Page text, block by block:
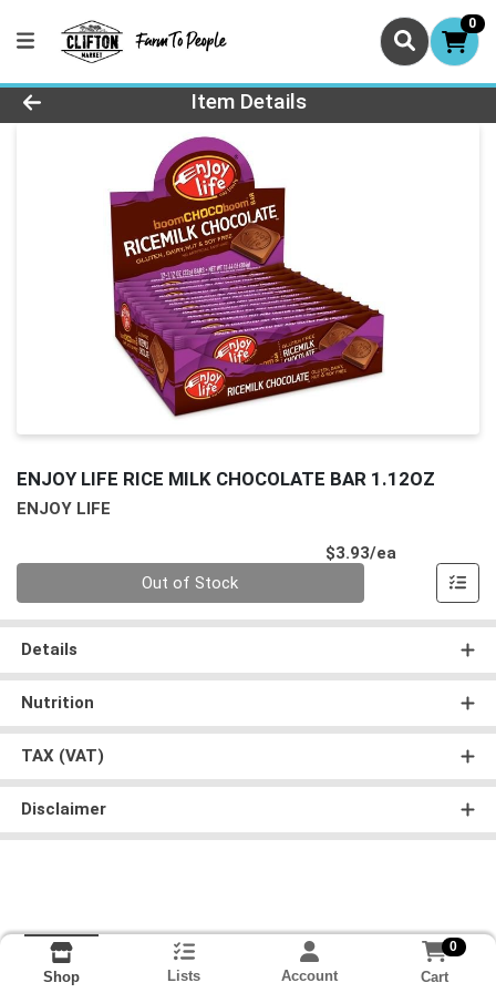
0
Product Details Page
Item Details
ENJOY LIFE RICE MILK CHOCOLATE BAR 1.12OZ
ENJOY LIFE
$3.93/ea
Out of Stock
Details
Nutrition
TAX (VAT)
Disclaimer
Shop Lists Account
0
Cart